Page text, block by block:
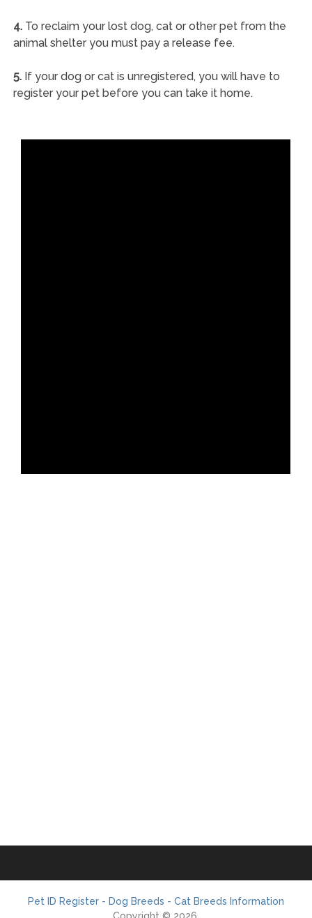
4.To reclaim your lost dog, cat or other pet from the
animal shelter you must pay a release fee.
5.If your dog or cat is unregistered, you will have to
register your pet before you can take it home.
Pet ID Register - Dog Breeds - Cat Breeds Information